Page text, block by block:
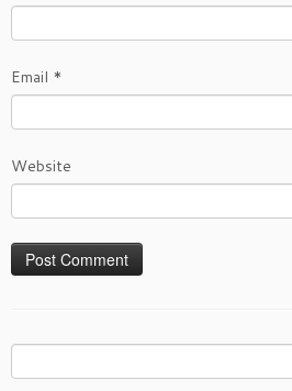
Email *
Website
Search
for: